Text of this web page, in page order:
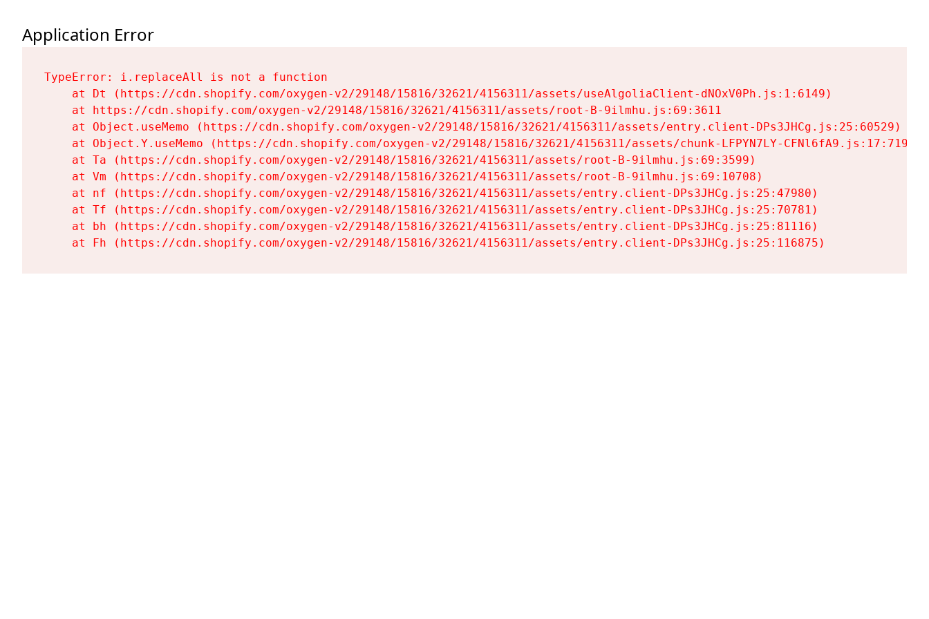
Application Error
TypeError: i.replaceAll is not a function
    at Dt (https://cdn.shopify.com/oxygen-v2/29148/15816/32621/4156311/assets/useAlgoliaClient-dNOxV0Ph.js:1:6149)
    at https://cdn.shopify.com/oxygen-v2/29148/15816/32621/4156311/assets/root-B-9ilmhu.js:69:3611
    at Object.useMemo (https://cdn.shopify.com/oxygen-v2/29148/15816/32621/4156311/assets/entry.client-DPs3JHCg.js:25:60529)
    at Object.Y.useMemo (https://cdn.shopify.com/oxygen-v2/29148/15816/32621/4156311/assets/chunk-LFPYN7LY-CFNl6fA9.js:17:7197)
    at Ta (https://cdn.shopify.com/oxygen-v2/29148/15816/32621/4156311/assets/root-B-9ilmhu.js:69:3599)
    at Vm (https://cdn.shopify.com/oxygen-v2/29148/15816/32621/4156311/assets/root-B-9ilmhu.js:69:10708)
    at nf (https://cdn.shopify.com/oxygen-v2/29148/15816/32621/4156311/assets/entry.client-DPs3JHCg.js:25:47980)
    at Tf (https://cdn.shopify.com/oxygen-v2/29148/15816/32621/4156311/assets/entry.client-DPs3JHCg.js:25:70781)
    at bh (https://cdn.shopify.com/oxygen-v2/29148/15816/32621/4156311/assets/entry.client-DPs3JHCg.js:25:81116)
    at Fh (https://cdn.shopify.com/oxygen-v2/29148/15816/32621/4156311/assets/entry.client-DPs3JHCg.js:25:116875)